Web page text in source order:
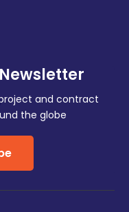
and contract
the globe